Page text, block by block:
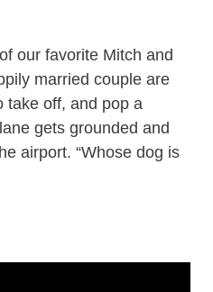
our favorite Mitch and
married couple are
take off, and pop a
gets grounded and
airport. “Whose dog is